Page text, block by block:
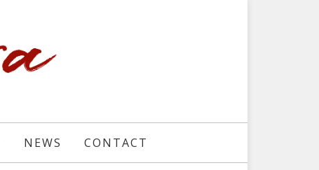
NEWS CONTACT